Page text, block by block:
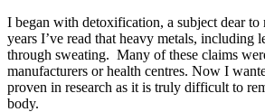
I began with detoxification, a subject dear to
years I’ve read that heavy metals, including
through sweating. Many of these claims
manufacturers or health centres. Now I
proven in research as it is truly difficult to
body.